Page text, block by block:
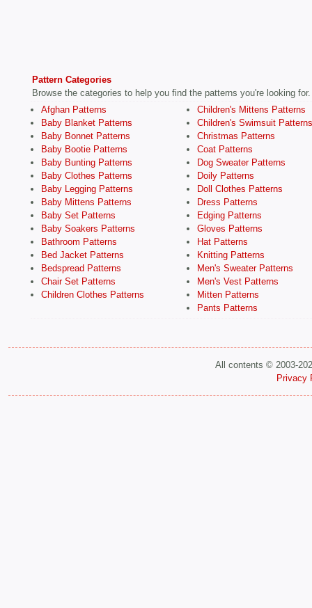
Pattern Categories
Browse the categories to help you find the patterns you're looking for.
Afghan Patterns
Baby Blanket Patterns
Baby Bonnet Patterns
Baby Bootie Patterns
Baby Bunting Patterns
Baby Clothes Patterns
Baby Legging Patterns
Baby Mittens Patterns
Baby Set Patterns
Baby Soakers Patterns
Bathroom Patterns
Bed Jacket Patterns
Bedspread Patterns
Chair Set Patterns
Children Clothes Patterns
Children's Mittens Patterns
Children's Swimsuit Patterns
Christmas Patterns
Coat Patterns
Dog Sweater Patterns
Doily Patterns
Doll Clothes Patterns
Dress Patterns
Edging Patterns
Gloves Patterns
Hat Patterns
Knitting Patterns
Men's Sweater Patterns
Men's Vest Patterns
Mitten Patterns
Pants Patterns
All contents © 2003-
Privacy